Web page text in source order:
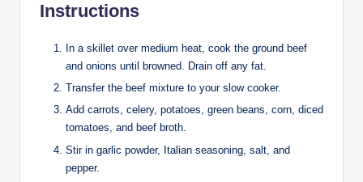
Instructions
In a skillet over medium heat, cook the ground beef
and onions until browned. Drain off any fat.
Transfer the beef mixture to your slow cooker.
Add carrots, celery, potatoes, green beans, corn, diced
tomatoes, and beef broth.
Stir in garlic powder, Italian seasoning, salt, and
pepper.